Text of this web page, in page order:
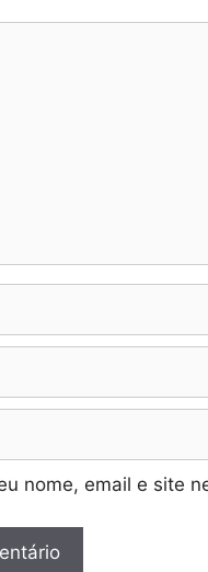
nome, email e site